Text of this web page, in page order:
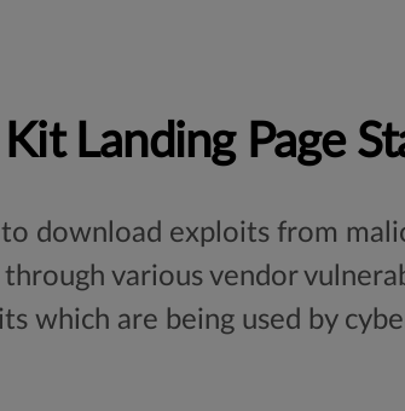
Landing Page
download exploits from
various vendor
which are being used by